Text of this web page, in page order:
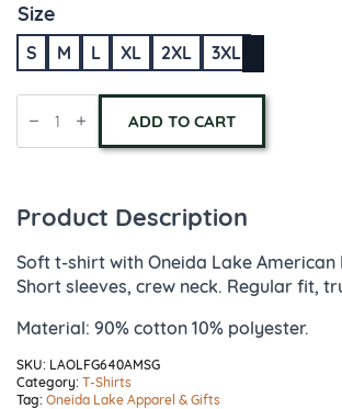
Size
S M L XL 2XL 3XL
Oneida
Lake
American
Flag
quantity
ADD TO CART
Product Description
Soft t-shirt with Oneida Lake American
Short sleeves, crew neck. Regular fit,
Material: 90% cotton 10% polyester.
SKU: LAOLFG640AMSG
Category: T-Shirts
Tag: Oneida Lake Apparel & Gifts